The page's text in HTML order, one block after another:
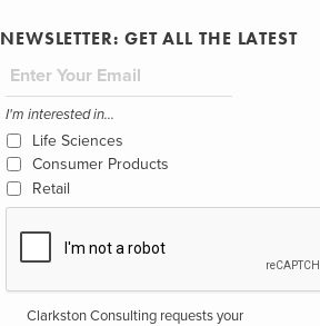
NEWSLETTER: GET ALL THE LATEST
I'm interested in...
Life Sciences
Consumer Products
Retail
Clarkston Consulting requests your